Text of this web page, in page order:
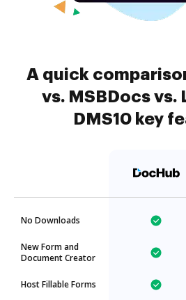
A quick
vs. MSBDocs vs.
DMS10 key
No Downloads
New Form and
Document Creator
Host Fillable Forms